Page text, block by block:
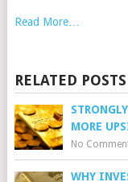
Read More…
RELATED POSTS
MORE
No
WHY